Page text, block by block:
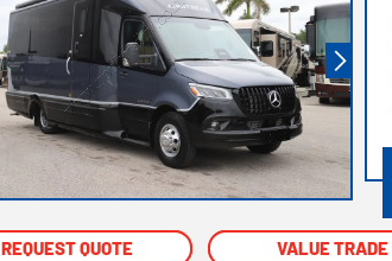
REQUEST QUOTE VALUE TRADE
REQUEST QUOTE VALUE TRADE